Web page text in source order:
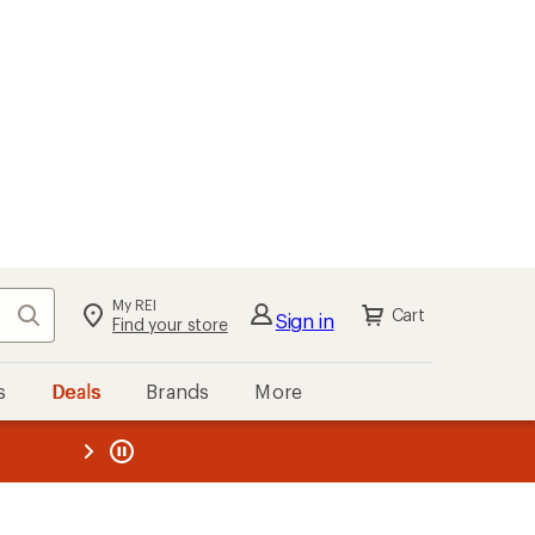
Search My REI
Find your store Sign in Cart
Deals Brands More
REI